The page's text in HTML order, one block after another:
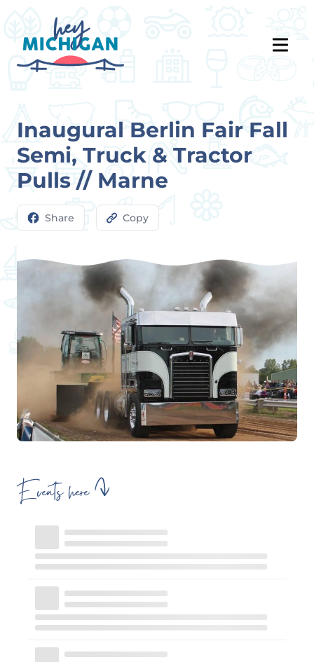
Inaugural Berlin Fair Fall
Semi, Truck & Tractor
Pulls // Marne
Share Copy
Events here